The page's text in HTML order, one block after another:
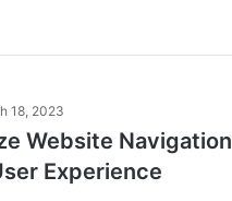
18, 2023
Website Navigation
Experience